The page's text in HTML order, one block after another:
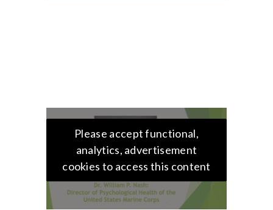
Please accept functional,
analytics, advertisement
cookies to access this content